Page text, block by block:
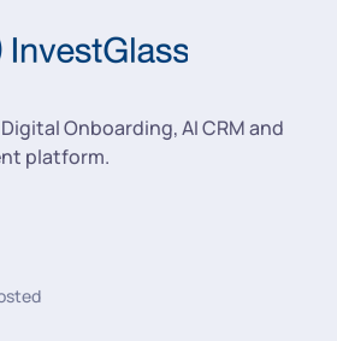
Onboarding, AI CRM and
platform.